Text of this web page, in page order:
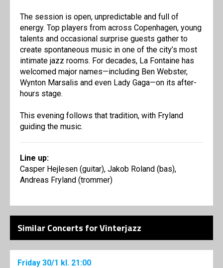
The session is open, unpredictable and full of
energy. Top players from across Copenhagen, young
talents and occasional surprise guests gather to
create spontaneous music in one of the city’s most
intimate jazz rooms. For decades, La Fontaine has
welcomed major names—including Ben Webster,
Wynton Marsalis and even Lady Gaga—on its after-
hours stage.
This evening follows that tradition, with Fryland
guiding the music.
Line up:
Casper Hejlesen (guitar), Jakob Roland (bas),
Andreas Fryland (trommer)
Similar Concerts for Vinterjazz
Friday 30/1 kl. 21:00